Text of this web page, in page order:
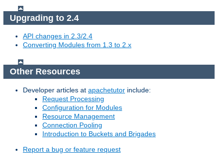
Upgrading to 2.4
API changes in 2.3/2.4
Converting Modules from 1.3 to 2.x
Other Resources
Developer articles at apachetutor include:
Request Processing
Configuration for Modules
Resource Management
Connection Pooling
Introduction to Buckets and Brigades
Report a bug or feature request